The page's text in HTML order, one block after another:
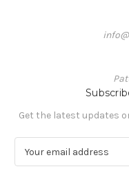
Get the latest updates